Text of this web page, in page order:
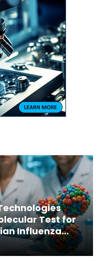
Technologies
Test for
Influenza